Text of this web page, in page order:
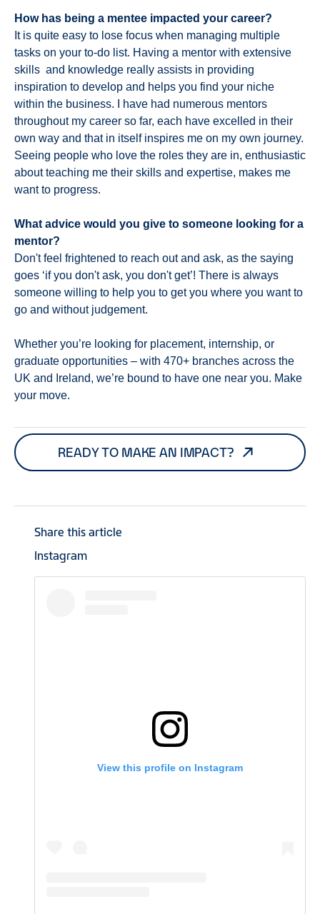
How has being a mentee impacted your career?
It is quite easy to lose focus when managing multiple
tasks on your to-do list. Having a mentor with extensive
skills and knowledge really assists in providing
inspiration to develop and helps you find your niche
within the business. I have had numerous mentors
throughout my career so far, each have excelled in their
own way and that in itself inspires me on my own journey.
Seeing people who love the roles they are in, enthusiastic
about teaching me their skills and expertise, makes me
want to progress.
What advice would you give to someone looking for a
mentor?
Don't feel frightened to reach out and ask, as the saying
goes ‘if you don't ask, you don't get’! There is always
someone willing to help you to get you where you want to
go and without judgement.
Whether you’re looking for placement, internship, or
graduate opportunities – with 470+ branches across the
UK and Ireland, we’re bound to have one near you. Make
your move.
READY TO MAKE AN IMPACT?
Share this article
Instagram
View this profile on Instagram